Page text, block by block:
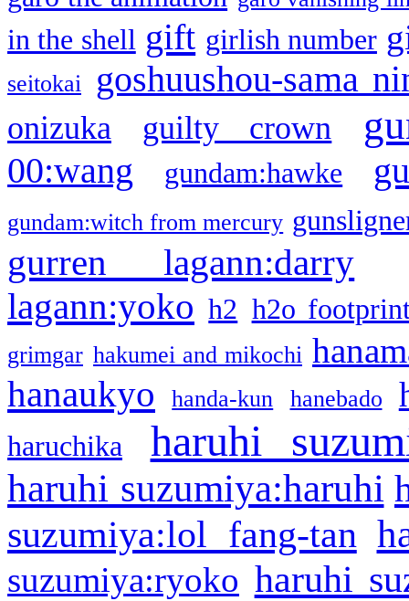
in the shell gift girlish number
seitokai goshuushou-sama
onizuka guilty crown
00:wang gundam:hawke
gundam:witch from mercury
gurren lagann:darry
lagann:yoko h2 h2o
grimgar hakumei and mikochi
hanaukyo handa-kun hanebado
haruchika haruhi
haruhi suzumiya:haruhi
suzumiya:lol fang-tan
suzumiya:ryoko haruhi